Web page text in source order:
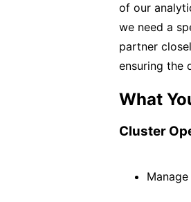
of our
we need a
partner
ensuring the
What
Cluster